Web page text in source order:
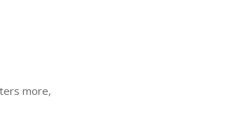
more,